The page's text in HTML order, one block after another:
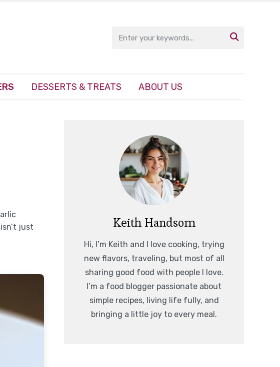

DESSERTS & TREATS ABOUT US
just
Keith Handsom
Hi, I’m Keith and I love cooking, trying
new flavors, traveling, but most of all
sharing good food with people I love.
I’m a food blogger passionate about
simple recipes, living life fully, and
bringing a little joy to every meal.